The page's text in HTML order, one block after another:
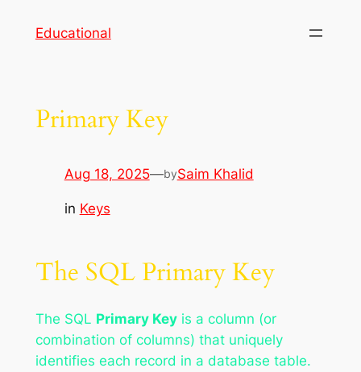
Educational
Primary Key
Aug 18, 2025—bySaim Khalid
in Keys
The SQL Primary Key
The SQL Primary Keyis a column (or
combination of columns) that uniquely
identifies each record in a database table.